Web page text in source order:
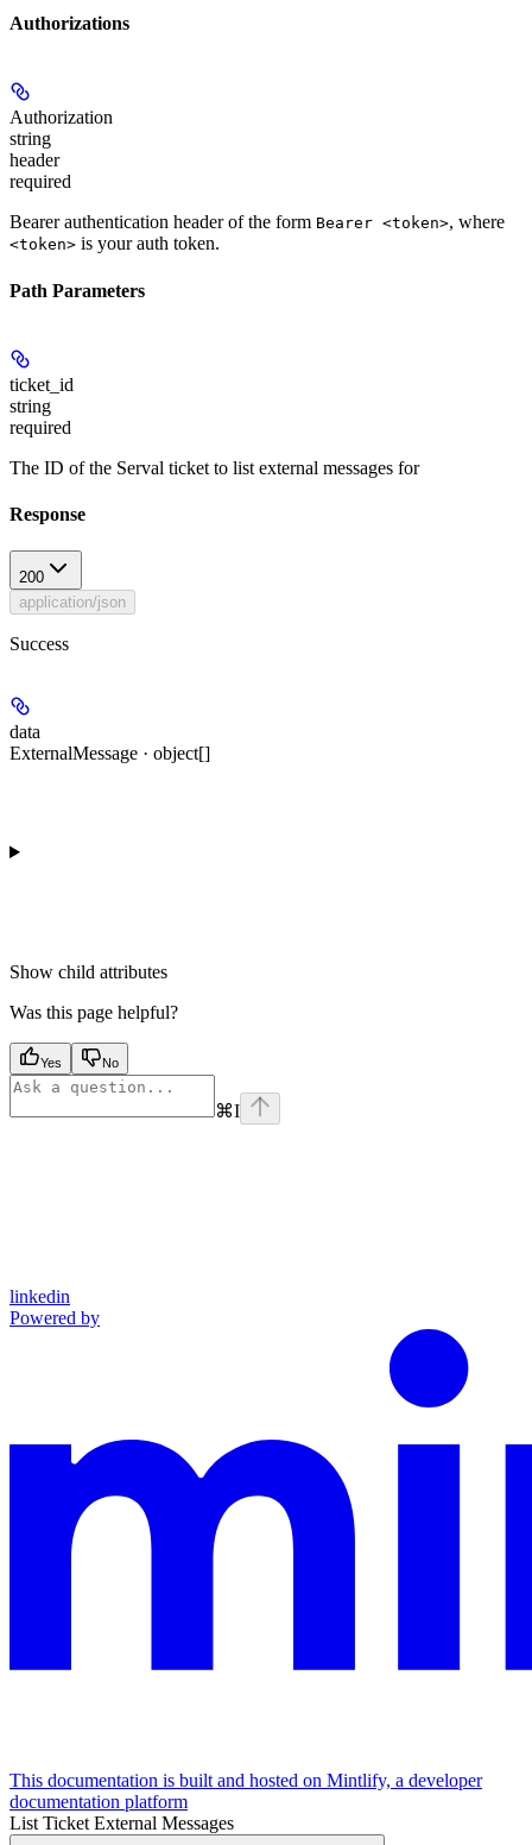
Authorizations
Authorization
string
header
required
Bearer authentication header of the form Bearer <token>, where
<token> is your auth token.
Path Parameters
ticket_id
string
required
The ID of the Serval ticket to list external messages for
Response
200
application/json
Success
data
ExternalMessage · object[]
Show child attributes
Was this page helpful?
Yes No
⌘I
linkedin
Powered by
This documentation is built and hosted on Mintlify, a developer
documentation platform
List Ticket External Messages